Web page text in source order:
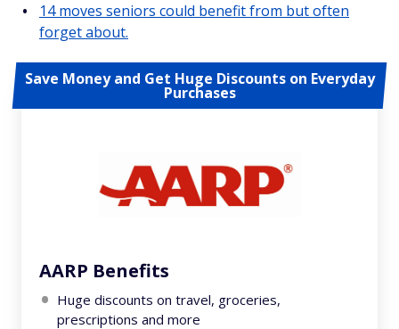
14 moves seniors could benefit from but often
forget about.
Save Money and Get Huge Discounts on Everyday
Purchases
AARP Benefits
Huge discounts on travel, groceries,
prescriptions and more